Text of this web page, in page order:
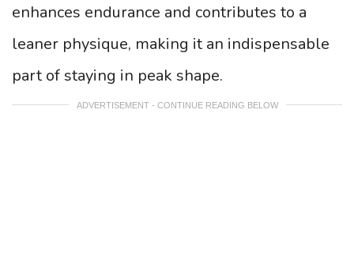
enhances endurance and contributes to a
leaner physique, making it an indispensable
part of staying in peak shape.
ADVERTISEMENT - CONTINUE READING BELOW